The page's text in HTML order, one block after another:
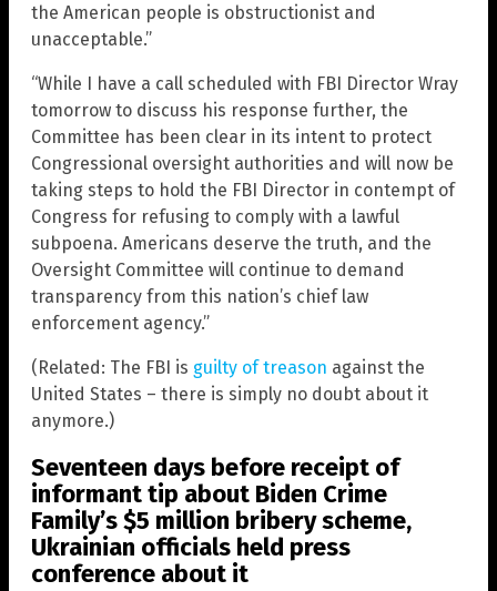
the American people is obstructionist and
unacceptable.”
“While I have a call scheduled with FBI Director Wray
tomorrow to discuss his response further, the
Committee has been clear in its intent to protect
Congressional oversight authorities and will now be
taking steps to hold the FBI Director in contempt of
Congress for refusing to comply with a lawful
subpoena. Americans deserve the truth, and the
Oversight Committee will continue to demand
transparency from this nation’s chief law
enforcement agency.”
(Related: The FBI is guilty of treason against the
United States – there is simply no doubt about it
anymore.)
Seventeen days before receipt of
informant tip about Biden Crime
Family’s $5 million bribery scheme,
Ukrainian officials held press
conference about it